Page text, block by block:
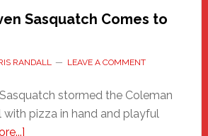
Sasquatch Comes to
RANDALL LEAVE A COMMENT
stormed the Coleman
with pizza in hand and playful
about